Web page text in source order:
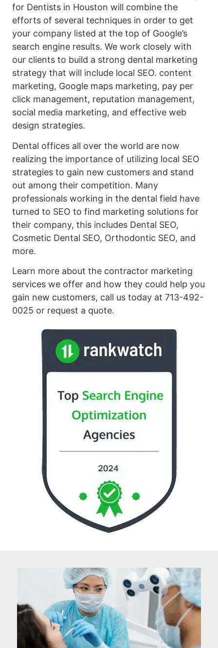
for Dentists in Houston will combine the
efforts of several techniques in order to get
your company listed at the top of Google’s
search engine results. We work closely with
our clients to build a strong dental marketing
strategy that will include local SEO. content
marketing, Google maps marketing, pay per
click management, reputation management,
social media marketing, and effective web
design strategies.
Dental offices all over the world are now
realizing the importance of utilizing local SEO
strategies to gain new customers and stand
out among their competition. Many
professionals working in the dental field have
turned to SEO to find marketing solutions for
their company, this includes Dental SEO,
Cosmetic Dental SEO, Orthodontic SEO, and
more.
Learn more about the contractor marketing
services we offer and how they could help you
gain new customers, call us today at 713-492-
0025 or request a quote.